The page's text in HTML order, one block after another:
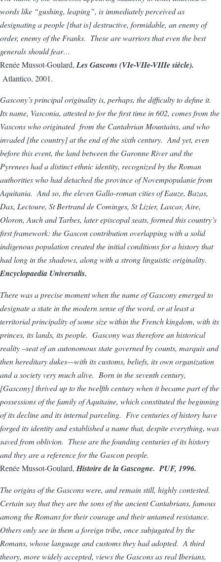
words like “gushing, leaping”, is immediately perceived as
designating a people [that is] destructive, formidable, an enemy of
order, enemy of the Franks. These are warriors that even the best
generals should fear…
Renée Mussot-Goulard, Les Gascons (VIe-VIIe-VIIIe siècle).
Atlantico, 2001.
Gascony’s principal originality is, perhaps, the difficulty to define it.
Its name, Vasconia, attested to for the first time in 602, comes from the
Vascons who originated from the Cantabrian Mountains, and who
invaded [the country] at the end of the sixth century. And yet, even
before this event, the land between the Garonne River and the
Pyrenees had a distinct ethnic identity, recognized by the Roman
authorities who had detached the province of Novempopulanie from
Aquitania. And so, the eleven Gallo-roman cities of Eauze, Bazas,
Dax, Lectoure, St Bertrand de Cominges, St Lizier, Lascar, Aire,
Oloron, Auch and Tarbes, later episcopal seats, formed this country’s
first framework: the Gascon contribution overlapping with a solid
indigenous population created the initial conditions for a history that
had long in the shadows, along with a strong linguistic originality.
Encyclopaedia Universalis.
There was a precise moment when the name of Gascony emerged to
designate a state in the modern sense of the word, or at least a
territorial principality of some size within the French kingdom, with its
princes, its lands, its people. Gascony was therefore an historical
reality –seat of an autonomous state governed by counts, marquis and
then hereditary dukes—with its customs, beliefs, its own organization
and a society very much alive. Born in the seventh century,
[Gascony] thrived up to the twelfth century when it became part of the
possessions of the family of Aquitaine, which constituted the beginning
of its decline and its internal parceling. Five centuries of history have
forged its identity and established a name that, despite everything, was
saved from oblivion. These are the founding centuries of its history
and they are a reference for the Gascon people.
Renée Mussot-Goulard, Histoire de la Gascogne. PUF, 1996.
The origins of the Gascons were, and remain still, highly contested.
Certain say that they are the sons of the ancient Cantabrians, famous
among the Romans for their courage and their untamed resistance.
Others only see in them a foreign tribe, once subjugated by the
Romans, whose language and customs they had adopted. A third
theory, more widely accepted, views the Gascons as real Iberians,